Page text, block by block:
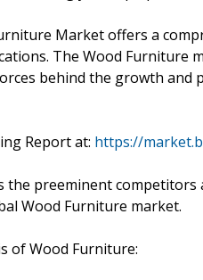
Market offers a
The Wood
behind the growth
Report at: https://
preeminent
Wood Furniture market.
of Wood Furniture: